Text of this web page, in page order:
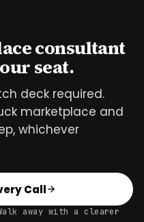
consultant
seat.
deck required.
marketplace and
whichever
Call
away with a clearer